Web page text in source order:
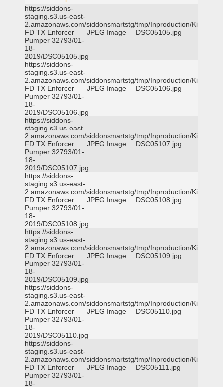
https://siddons-
staging.s3.us-east-
2.amazonaws.com/siddonsmartstg/tmp/Inproduction/Killeen
FD TX Enforcer
Pumper 32793/01-
18-
2019/DSC05105.jpg
JPEG Image DSC05105.jpg
https://siddons-
staging.s3.us-east-
2.amazonaws.com/siddonsmartstg/tmp/Inproduction/Killeen
FD TX Enforcer
Pumper 32793/01-
18-
2019/DSC05106.jpg
JPEG Image DSC05106.jpg
https://siddons-
staging.s3.us-east-
2.amazonaws.com/siddonsmartstg/tmp/Inproduction/Killeen
FD TX Enforcer
Pumper 32793/01-
18-
2019/DSC05107.jpg
JPEG Image DSC05107.jpg
https://siddons-
staging.s3.us-east-
2.amazonaws.com/siddonsmartstg/tmp/Inproduction/Killeen
FD TX Enforcer
Pumper 32793/01-
18-
2019/DSC05108.jpg
JPEG Image DSC05108.jpg
https://siddons-
staging.s3.us-east-
2.amazonaws.com/siddonsmartstg/tmp/Inproduction/Killeen
FD TX Enforcer
Pumper 32793/01-
18-
2019/DSC05109.jpg
JPEG Image DSC05109.jpg
https://siddons-
staging.s3.us-east-
2.amazonaws.com/siddonsmartstg/tmp/Inproduction/Killeen
FD TX Enforcer
Pumper 32793/01-
18-
2019/DSC05110.jpg
JPEG Image DSC05110.jpg
https://siddons-
staging.s3.us-east-
2.amazonaws.com/siddonsmartstg/tmp/Inproduction/Killeen
FD TX Enforcer
Pumper 32793/01-
18-
JPEG Image DSC05111.jpg